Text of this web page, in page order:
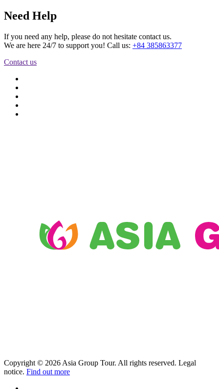
Need Help
If you need any help, please do not hesitate contact us.
We are here 24/7 to support you! Call us: +84 385863377
Contact us
Copyright © 2026 Asia Group Tour. All rights reserved. Legal
notice. Find out more